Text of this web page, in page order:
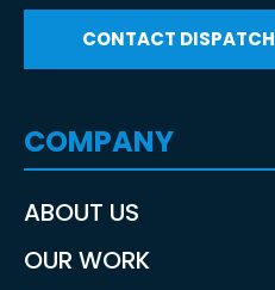
CONTACT DISPATCH
COMPANY
ABOUT US
OUR WORK